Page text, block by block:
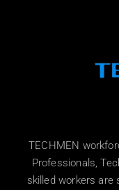
TECHMEN
Professionals,
skilled workers are